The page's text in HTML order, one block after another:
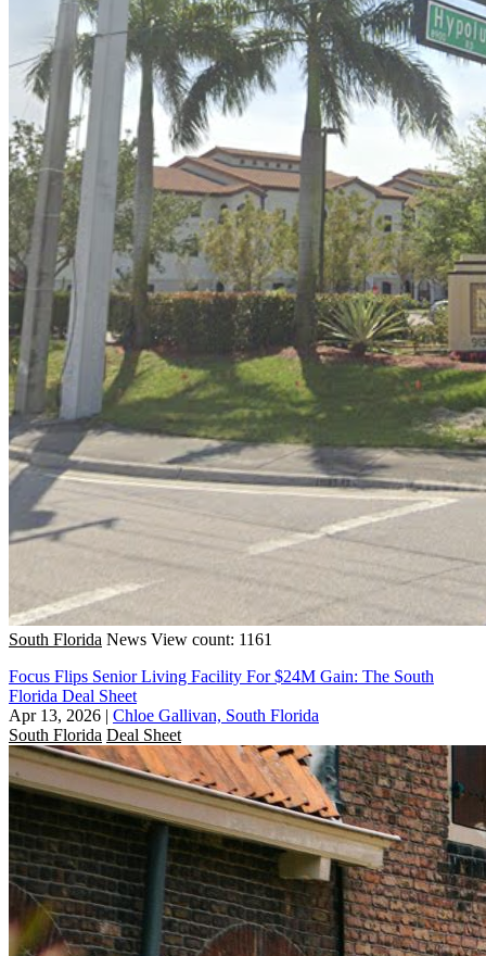
South Florida News View count: 1161
Focus Flips Senior Living Facility For $24M Gain: The South
Florida Deal Sheet
Apr 13, 2026 | Chloe Gallivan, South Florida
South Florida Deal Sheet